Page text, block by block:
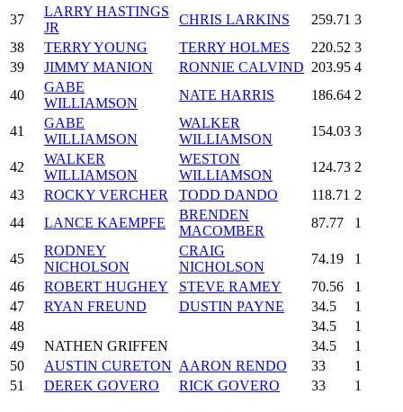
37
LARRY HASTINGS
JR
CHRIS LARKINS 259.71 3
38
TERRY YOUNG TERRY HOLMES 220.52 3
39
JIMMY MANION RONNIE CALVIND 203.95 4
40
GABE
WILLIAMSON
NATE HARRIS 186.64 2
41
GABE
WILLIAMSON
WALKER
WILLIAMSON
154.03 3
42
WALKER
WILLIAMSON
WESTON
WILLIAMSON
124.73 2
43
ROCKY VERCHER TODD DANDO 118.71 2
44
LANCE KAEMPFE
BRENDEN
MACOMBER
87.77 1
45
RODNEY
NICHOLSON
CRAIG
NICHOLSON
74.19
1
46
ROBERT HUGHEY STEVE RAMEY 70.56
1
47
RYAN FREUND DUSTIN PAYNE 34.5
1
48
34.5
1
49
NATHEN GRIFFEN 34.5
1
50
AUSTIN CURETON AARON RENDO 33
1
51
DEREK GOVERO RICK GOVERO 33 1